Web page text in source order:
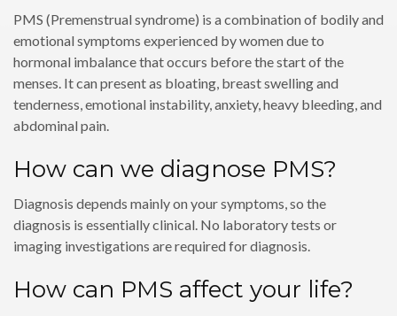
PMS (Premenstrual syndrome) is a combination of bodily and
emotional symptoms experienced by women due to
hormonal imbalance that occurs before the start of the
menses. It can present as bloating, breast swelling and
tenderness, emotional instability, anxiety, heavy bleeding, and
abdominal pain.
How can we diagnose PMS?
Diagnosis depends mainly on your symptoms, so the
diagnosis is essentially clinical. No laboratory tests or
imaging investigations are required for diagnosis.
How can PMS affect your life?